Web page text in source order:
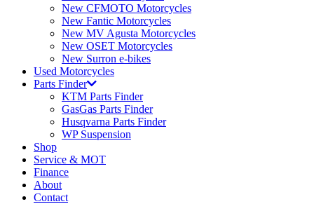
New CFMOTO Motorcycles
New Fantic Motorcycles
New MV Agusta Motorcycles
New OSET Motorcycles
New Surron e-bikes
Used Motorcycles
Parts Finder
KTM Parts Finder
GasGas Parts Finder
Husqvarna Parts Finder
WP Suspension
Shop
Service & MOT
Finance
About
Contact